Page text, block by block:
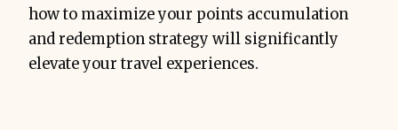
how to maximize your points accumulation
and redemption strategy will significantly
elevate your travel experiences.